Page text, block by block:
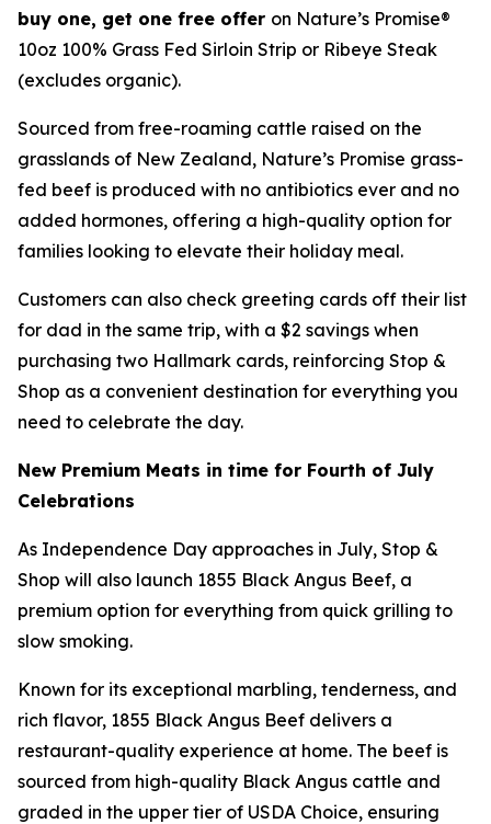
buy one, get one free offer on Nature’s Promise®
10oz 100% Grass Fed Sirloin Strip or Ribeye Steak
(excludes organic).
Sourced from free-roaming cattle raised on the
grasslands of New Zealand, Nature’s Promise grass-
fed beef is produced with no antibiotics ever and no
added hormones, offering a high-quality option for
families looking to elevate their holiday meal.
Customers can also check greeting cards off their list
for dad in the same trip, with a $2 savings when
purchasing two Hallmark cards, reinforcing Stop &
Shop as a convenient destination for everything you
need to celebrate the day.
New Premium Meats in time for Fourth of July
Celebrations
As Independence Day approaches in July, Stop &
Shop will also launch 1855 Black Angus Beef, a
premium option for everything from quick grilling to
slow smoking.
Known for its exceptional marbling, tenderness, and
rich flavor, 1855 Black Angus Beef delivers a
restaurant-quality experience at home. The beef is
sourced from high-quality Black Angus cattle and
graded in the upper tier of USDA Choice, ensuring